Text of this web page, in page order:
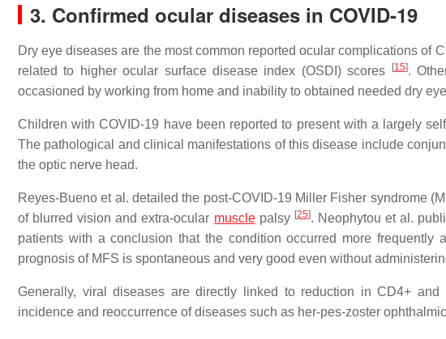
3. Confirmed ocular diseases in COVID-19
Dry eye diseases are the most common reported ocular complications of
related to higher ocular surface disease index (OSDI) scores
[15].
occasioned by working from home and inability to obtained needed dry
Children with COVID-19 have been reported to present with a largely
The pathological and clinical manifestations of this disease include
the optic nerve head.
Reyes-Bueno et al. detailed the post-COVID-19 Miller Fisher syndrome
of blurred vision and extra-ocular musclepalsy [25]. Neophytou et al.
patients with a conclusion that the condition occurred more frequently
prognosis of MFS is spontaneous and very good even without
Generally, viral diseases are directly linked to reduction in CD4+
incidence and reoccurrence of diseases such as her-pes-zoster